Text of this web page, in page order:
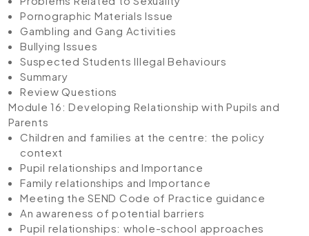
Pornographic Materials Issue
Gambling and Gang Activities
Bullying Issues
Suspected Students Illegal Behaviours
Summary
Review Questions
Module 16: Developing Relationship with Pupils and
Parents
Children and families at the centre: the policy
context
Pupil relationships and Importance
Family relationships and Importance
Meeting the SEND Code of Practice guidance
An awareness of potential barriers
Pupil relationships: whole-school approaches